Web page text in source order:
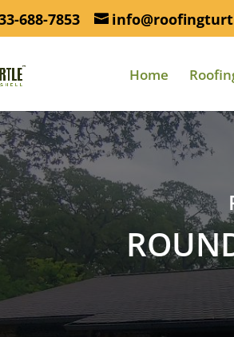
688-7853
Home